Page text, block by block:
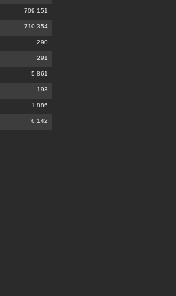
709,151
710,354
290
291
5,861
193
1,886
6,142